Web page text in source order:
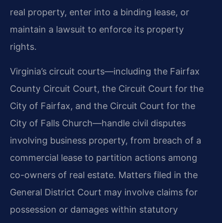
real property, enter into a binding lease, or
maintain a lawsuit to enforce its property
rights.
Virginia’s circuit courts—including the Fairfax
County Circuit Court, the Circuit Court for the
City of Fairfax, and the Circuit Court for the
City of Falls Church—handle civil disputes
involving business property, from breach of a
commercial lease to partition actions among
co-owners of real estate. Matters filed in the
General District Court may involve claims for
possession or damages within statutory